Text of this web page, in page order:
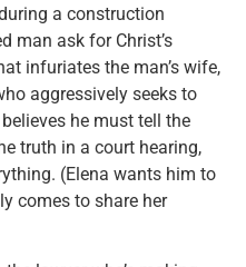
a construction
man ask for Christ’s
infuriates the man’s wife,
aggressively seeks to
he must tell the
truth in a court hearing,
(Elena wants him to
comes to share her